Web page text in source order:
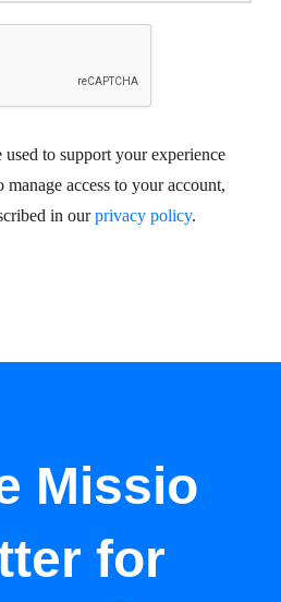
to support your experience
access to your account,
in ourprivacy policy.
Missio
for